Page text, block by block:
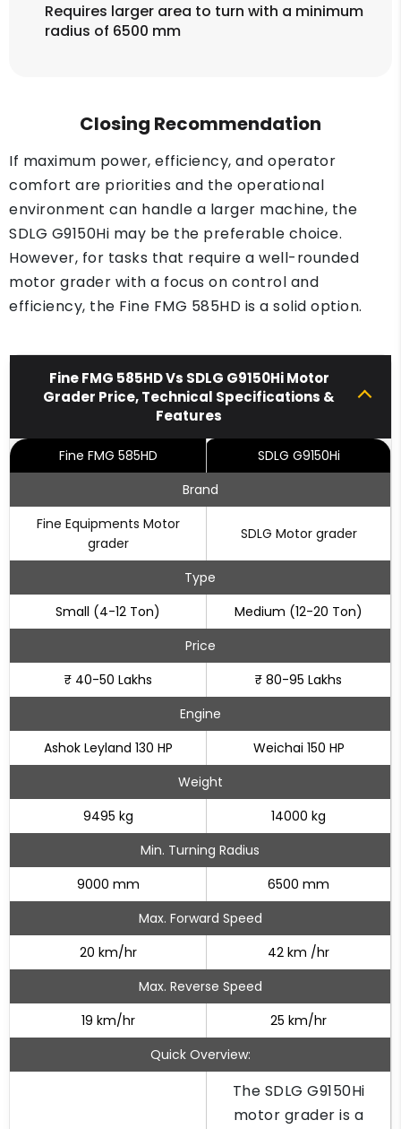
Requires larger area to turn with a minimum
radius of 6500 mm
Closing Recommendation
If maximum power, efficiency, and operator
comfort are priorities and the operational
environment can handle a larger machine, the
SDLG G9150Hi may be the preferable choice.
However, for tasks that require a well-rounded
motor grader with a focus on control and
efficiency, the Fine FMG 585HD is a solid option.
Fine FMG 585HD Vs SDLG G9150Hi Motor
Grader Price, Technical Specifications &
Features
Fine FMG 585HD
SDLG G9150Hi
Brand
Fine Equipments Motor
grader
SDLG Motor grader
Type
Small (4-12 Ton)
Medium (12-20 Ton)
Price
₹ 40-50 Lakhs
₹ 80-95 Lakhs
Engine
Ashok Leyland 130 HP
Weichai 150 HP
Weight
9495 kg
14000 kg
Min. Turning Radius
9000 mm
6500 mm
Max. Forward Speed
20 km/hr
42 km /hr
Max. Reverse Speed
19 km/hr
25 km/hr
Quick Overview:
The SDLG G9150Hi
motor grader is a